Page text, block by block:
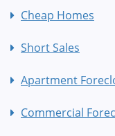
Cheap Homes
Short Sales
Apartment
Commercial